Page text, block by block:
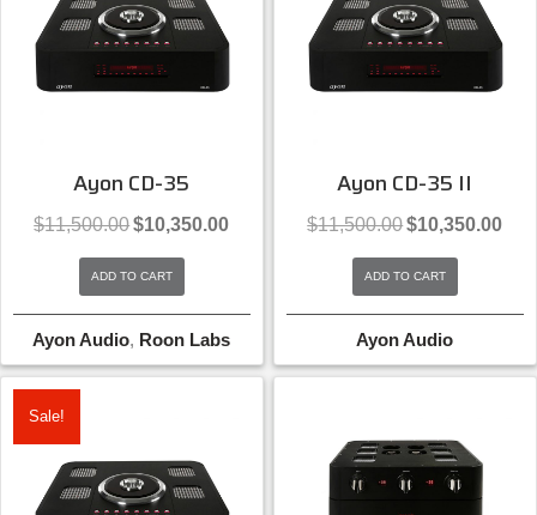
Ayon CD-35
$11,500.00Original
was:
$11,500.00.
$10,350.00Current
ADD TO CART
Ayon Audio, Roon Labs
Ayon CD-35 II
$11,500.00Original
was:
$11,500.00.
$10,350.00
ADD TO CART
Ayon Audio
Sale!